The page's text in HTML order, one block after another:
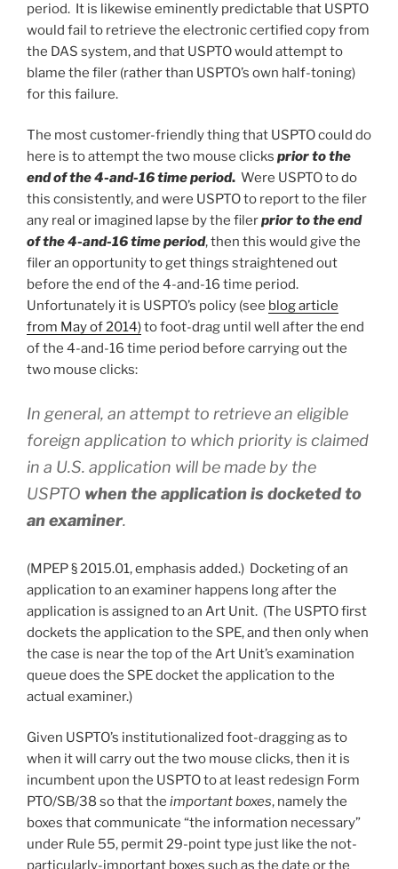
period. It is likewise eminently predictable that USPTO
would fail to retrieve the electronic certified copy from
the DAS system, and that USPTO would attempt to
blame the filer (rather than USPTO’s own half-toning)
for this failure.
The most customer-friendly thing that USPTO could do
here is to attempt the two mouse clicks prior to the
end of the 4-and-16 time period. Were USPTO to do
this consistently, and were USPTO to report to the filer
any real or imagined lapse by the filerprior to the end
of the 4-and-16 time period, then this would give the
filer an opportunity to get things straightened out
before the end of the 4-and-16 time period.
Unfortunately it is USPTO’s policy (see blog article
from May of 2014)to foot-drag until well after the end
of the 4-and-16 time period before carrying out the
two mouse clicks:
In general, an attempt to retrieve an eligible
foreign application to which priority is claimed
in a U.S. application will be made by the
USPTO when the application is docketed to
an examiner.
(MPEP § 2015.01, emphasis added.) Docketing of an
application to an examiner happens long after the
application is assigned to an Art Unit. (The USPTO first
dockets the application to the SPE, and then only when
the case is near the top of the Art Unit’s examination
queue does the SPE docket the application to the
actual examiner.)
Given USPTO’s institutionalized foot-dragging as to
when it will carry out the two mouse clicks, then it is
incumbent upon the USPTO to at least redesign Form
PTO/SB/38 so that the important boxes, namely the
boxes that communicate “the information necessary”
under Rule 55, permit 29-point type just like the not-
particularly-important boxes such as the date or the